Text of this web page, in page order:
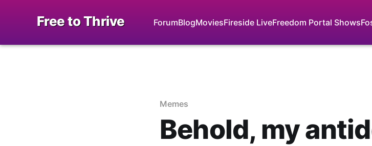
Free to Thrive ForumBlogMoviesFireside LiveFreedom Portal Shows
Memes
Behold, my